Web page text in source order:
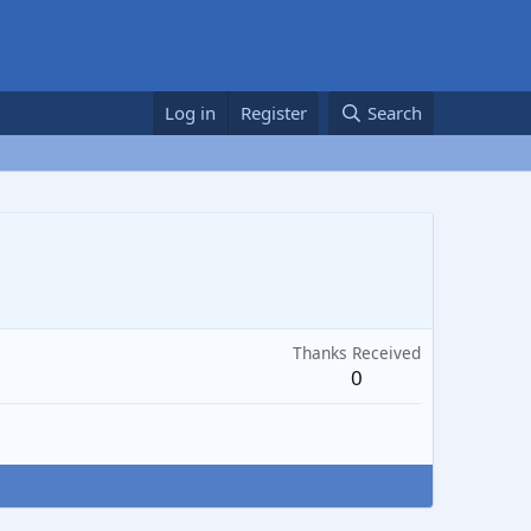
Log in Register Search
Thanks Received
0